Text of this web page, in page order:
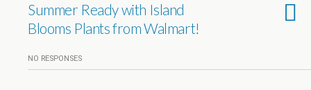
Summer Ready with Island
Blooms Plants from Walmart!
NO RESPONSES